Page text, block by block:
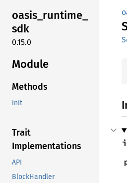
oasis_runtime_
sdk
0.15.0
Module
Methods
init
Trait
Implementations
API
BlockHandler